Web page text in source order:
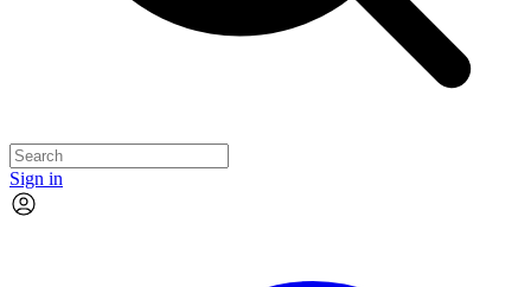
Sign in